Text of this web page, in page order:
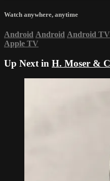
Watch anywhere, anytime
Android Android Android TV
Apple TV
Up Next in H. Moser &